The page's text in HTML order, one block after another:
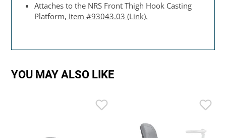
Attaches to the NRS Front Thigh Hook Casting
Platform, Item #93043.03 (Link).
YOU MAY ALSO LIKE